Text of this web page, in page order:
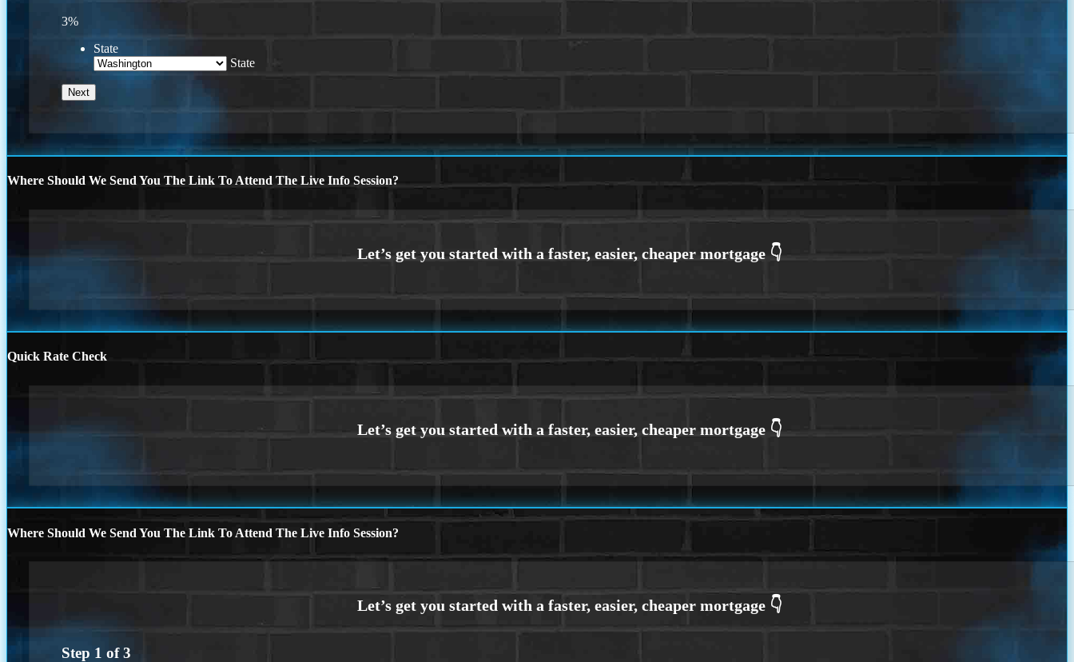
3%
State
State
Where Should We Send You The Link To Attend The Live Info Session?
Quick Rate Check
Where Should We Send You The Link To Attend The Live Info Session?
Step 1 of3